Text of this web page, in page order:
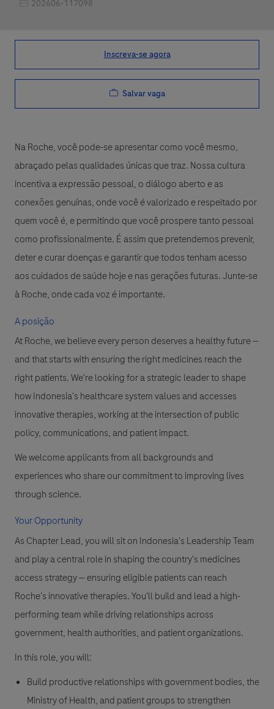
Job Id202606-117098
Inscreva-se agora
Salvar vaga
Na Roche, você pode-se apresentar como você mesmo,
abraçado pelas qualidades únicas que traz. Nossa cultura
incentiva a expressão pessoal, o diálogo aberto e as
conexões genuínas, onde você é valorizado e respeitado por
quem você é, e permitindo que você prospere tanto pessoal
como profissionalmente. É assim que pretendemos prevenir,
deter e curar doenças e garantir que todos tenham acesso
aos cuidados de saúde hoje e nas gerações futuras. Junte-se
à Roche, onde cada voz é importante.
A posição
At Roche, we believe every person deserves a healthy future —
and that starts with ensuring the right medicines reach the
right patients. We're looking for a strategic leader to shape
how Indonesia's healthcare system values and accesses
innovative therapies, working at the intersection of public
policy, communications, and patient impact.
We welcome applicants from all backgrounds and
experiences who share our commitment to improving lives
through science.
Your Opportunity
As Chapter Lead, you will sit on Indonesia's Leadership Team
and play a central role in shaping the country's medicines
access strategy — ensuring eligible patients can reach
Roche's innovative therapies. You'll build and lead a high-
performing team while driving relationships across
government, health authorities, and patient organizations.
In this role, you will:
Build productive relationships with government bodies, the
Ministry of Health, and patient groups to strengthen